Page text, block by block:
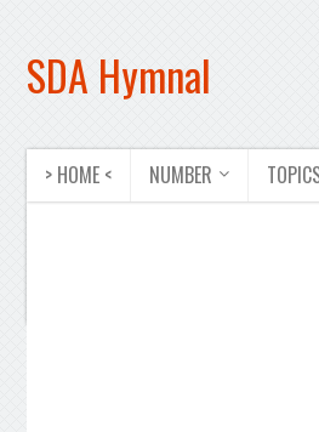
SDA Hymnal
> HOME < NUMBER